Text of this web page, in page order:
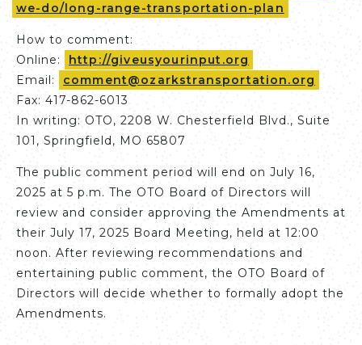
we-do/long-range-transportation-plan
How to comment:
Online:
http://giveusyourinput.org
Email:
comment@ozarkstransportation.org
Fax: 417-862-6013
In writing: OTO, 2208 W. Chesterfield Blvd., Suite
101, Springfield, MO 65807
The public comment period will end on July 16,
2025 at 5 p.m. The OTO Board of Directors will
review and consider approving the Amendments at
their July 17, 2025 Board Meeting, held at 12:00
noon. After reviewing recommendations and
entertaining public comment, the OTO Board of
Directors will decide whether to formally adopt the
Amendments.